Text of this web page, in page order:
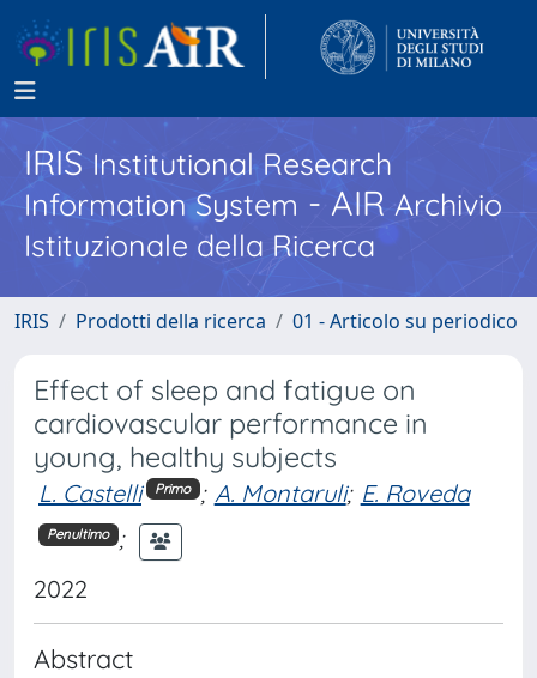
IRISInstitutional Research
Information System - AIR Archivio
Istituzionale della Ricerca
IRIS Prodotti della ricerca 01 - Articolo su periodico
Effect of sleep and fatigue on
cardiovascular performance in
young, healthy subjects
L. Castelli Primo ; A. Montaruli; E. Roveda
Penultimo ;
2022
Abstract